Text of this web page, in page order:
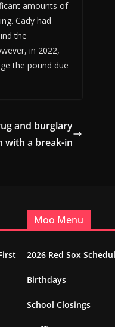
amounts of
Cady had
the
in 2022,
the pound due
and burglary
with a break-in
Moo Menu
2026 Red Sox
Birthdays
School Closings